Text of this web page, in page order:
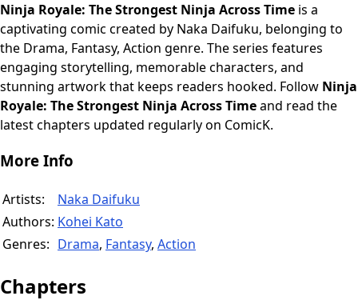
Ninja Royale: The Strongest Ninja Across Time is a
captivating comic created by Naka Daifuku, belonging to
the Drama, Fantasy, Action genre. The series features
engaging storytelling, memorable characters, and
stunning artwork that keeps readers hooked. Follow Ninja
Royale: The Strongest Ninja Across Timeand read the
latest chapters updated regularly on ComicK.
More Info
Artists:
Naka Daifuku
Authors: Kohei Kato
Genres: Drama, Fantasy, Action
Chapters